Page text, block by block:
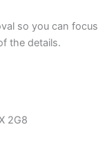
so you can focus
the details.
2G8